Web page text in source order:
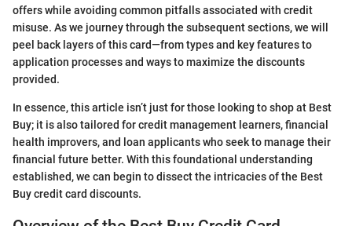
offers while avoiding common pitfalls associated with credit
misuse. As we journey through the subsequent sections, we will
peel back layers of this card—from types and key features to
application processes and ways to maximize the discounts
provided.
In essence, this article isn’t just for those looking to shop at Best
Buy; it is also tailored for credit management learners, financial
health improvers, and loan applicants who seek to manage their
financial future better. With this foundational understanding
established, we can begin to dissect the intricacies of the Best
Buy credit card discounts.